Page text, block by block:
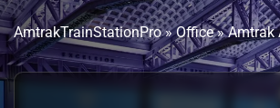
AmtrakTrainStationPro»Office»Amtrak